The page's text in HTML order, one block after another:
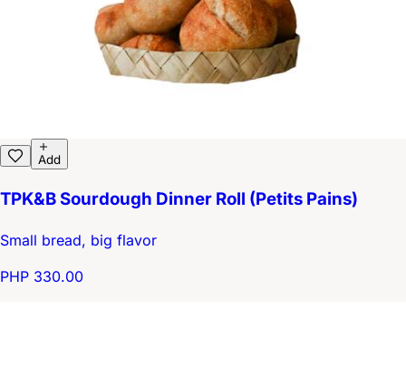
Add
TPK&B Sourdough Dinner Roll (Petits Pains)
Small bread, big flavor
PHP 330.00